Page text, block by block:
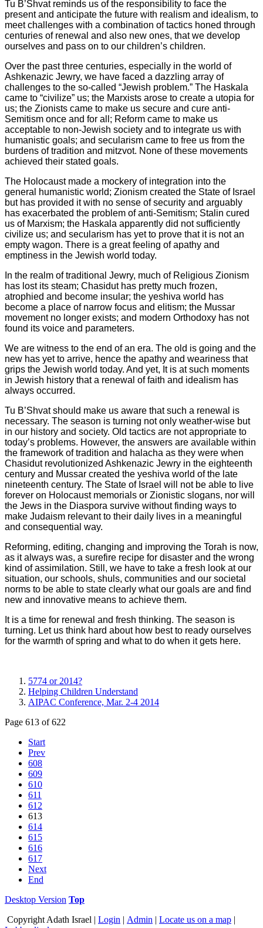
Tu B’Shvat reminds us of the responsibility to face the
present and anticipate the future with realism and idealism, to
meet challenges with a combination of tactics honed through
centuries of renewal and also new ones, that we develop
ourselves and pass on to our children’s children.
Over the past three centuries, especially in the world of
Ashkenazic Jewry, we have faced a dazzling array of
challenges to the so-called “Jewish problem.” The Haskala
came to “civilize” us; the Marxists arose to create a utopia for
us; the Zionists came to make us secure and cure anti-
Semitism once and for all; Reform came to make us
acceptable to non-Jewish society and to integrate us with
humanistic goals; and secularism came to free us from the
burdens of tradition and mitzvot. None of these movements
achieved their stated goals.
The Holocaust made a mockery of integration into the
general humanistic world; Zionism created the State of Israel
but has provided it with no sense of security and arguably
has exacerbated the problem of anti-Semitism; Stalin cured
us of Marxism; the Haskala apparently did not sufficiently
civilize us; and secularism has yet to prove that it is not an
empty wagon. There is a great feeling of apathy and
emptiness in the Jewish world today.
In the realm of traditional Jewry, much of Religious Zionism
has lost its steam; Chasidut has pretty much frozen,
atrophied and become insular; the yeshiva world has
become a place of narrow focus and elitism; the Mussar
movement no longer exists; and modern Orthodoxy has not
found its voice and parameters.
We are witness to the end of an era. The old is going and the
new has yet to arrive, hence the apathy and weariness that
grips the Jewish world today. And yet, It is at such moments
in Jewish history that a renewal of faith and idealism has
always occurred.
Tu B’Shvat should make us aware that such a renewal is
necessary. The season is turning not only weather-wise but
in our history and society. Old tactics are not appropriate to
today’s problems. However, the answers are available within
the framework of tradition and halacha as they were when
Chasidut revolutionized Ashkenazic Jewry in the eighteenth
century and Mussar created the yeshiva world of the late
nineteenth century. The State of Israel will not be able to live
forever on Holocaust memorials or Zionistic slogans, nor will
the Jews in the Diaspora survive without finding ways to
make Judaism relevant to their daily lives in a meaningful
and consequential way.
Reforming, editing, changing and improving the Torah is now,
as it always was, a surefire recipe for disaster and the wrong
kind of assimilation. Still, we have to take a fresh look at our
situation, our schools, shuls, communities and our societal
norms to be able to state clearly what our goals are and find
new and innovative means to achieve them.
It is a time for renewal and fresh thinking. The season is
turning. Let us think hard about how best to ready ourselves
for the warmth of spring and what to do when it gets here.
5774 or 2014?
Helping Children Understand
AIPAC Conference, Mar. 2-4 2014
Page 613 of 622
Start
Prev
608
609
610
611
612
613
614
615
616
617
Next
End
Desktop Version Top
Copyright Adath Israel | Login | Admin | Locate us on a map |